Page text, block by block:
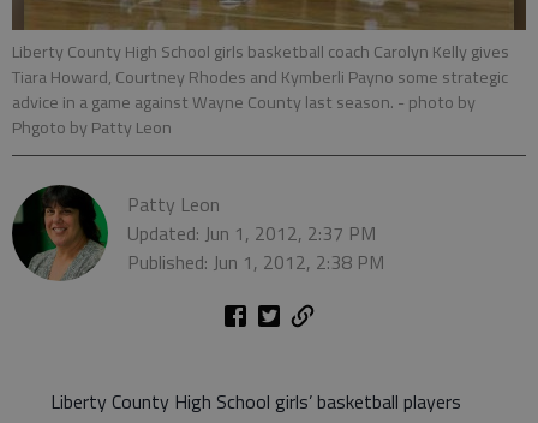
Liberty County High School girls basketball coach Carolyn Kelly gives
Tiara Howard, Courtney Rhodes and Kymberli Payno some strategic
advice in a game against Wayne County last season. - photo by
Phgoto by Patty Leon
Patty Leon
Updated: Jun 1, 2012, 2:37 PM
Published: Jun 1, 2012, 2:38 PM
Liberty County High School girls’ basketball players